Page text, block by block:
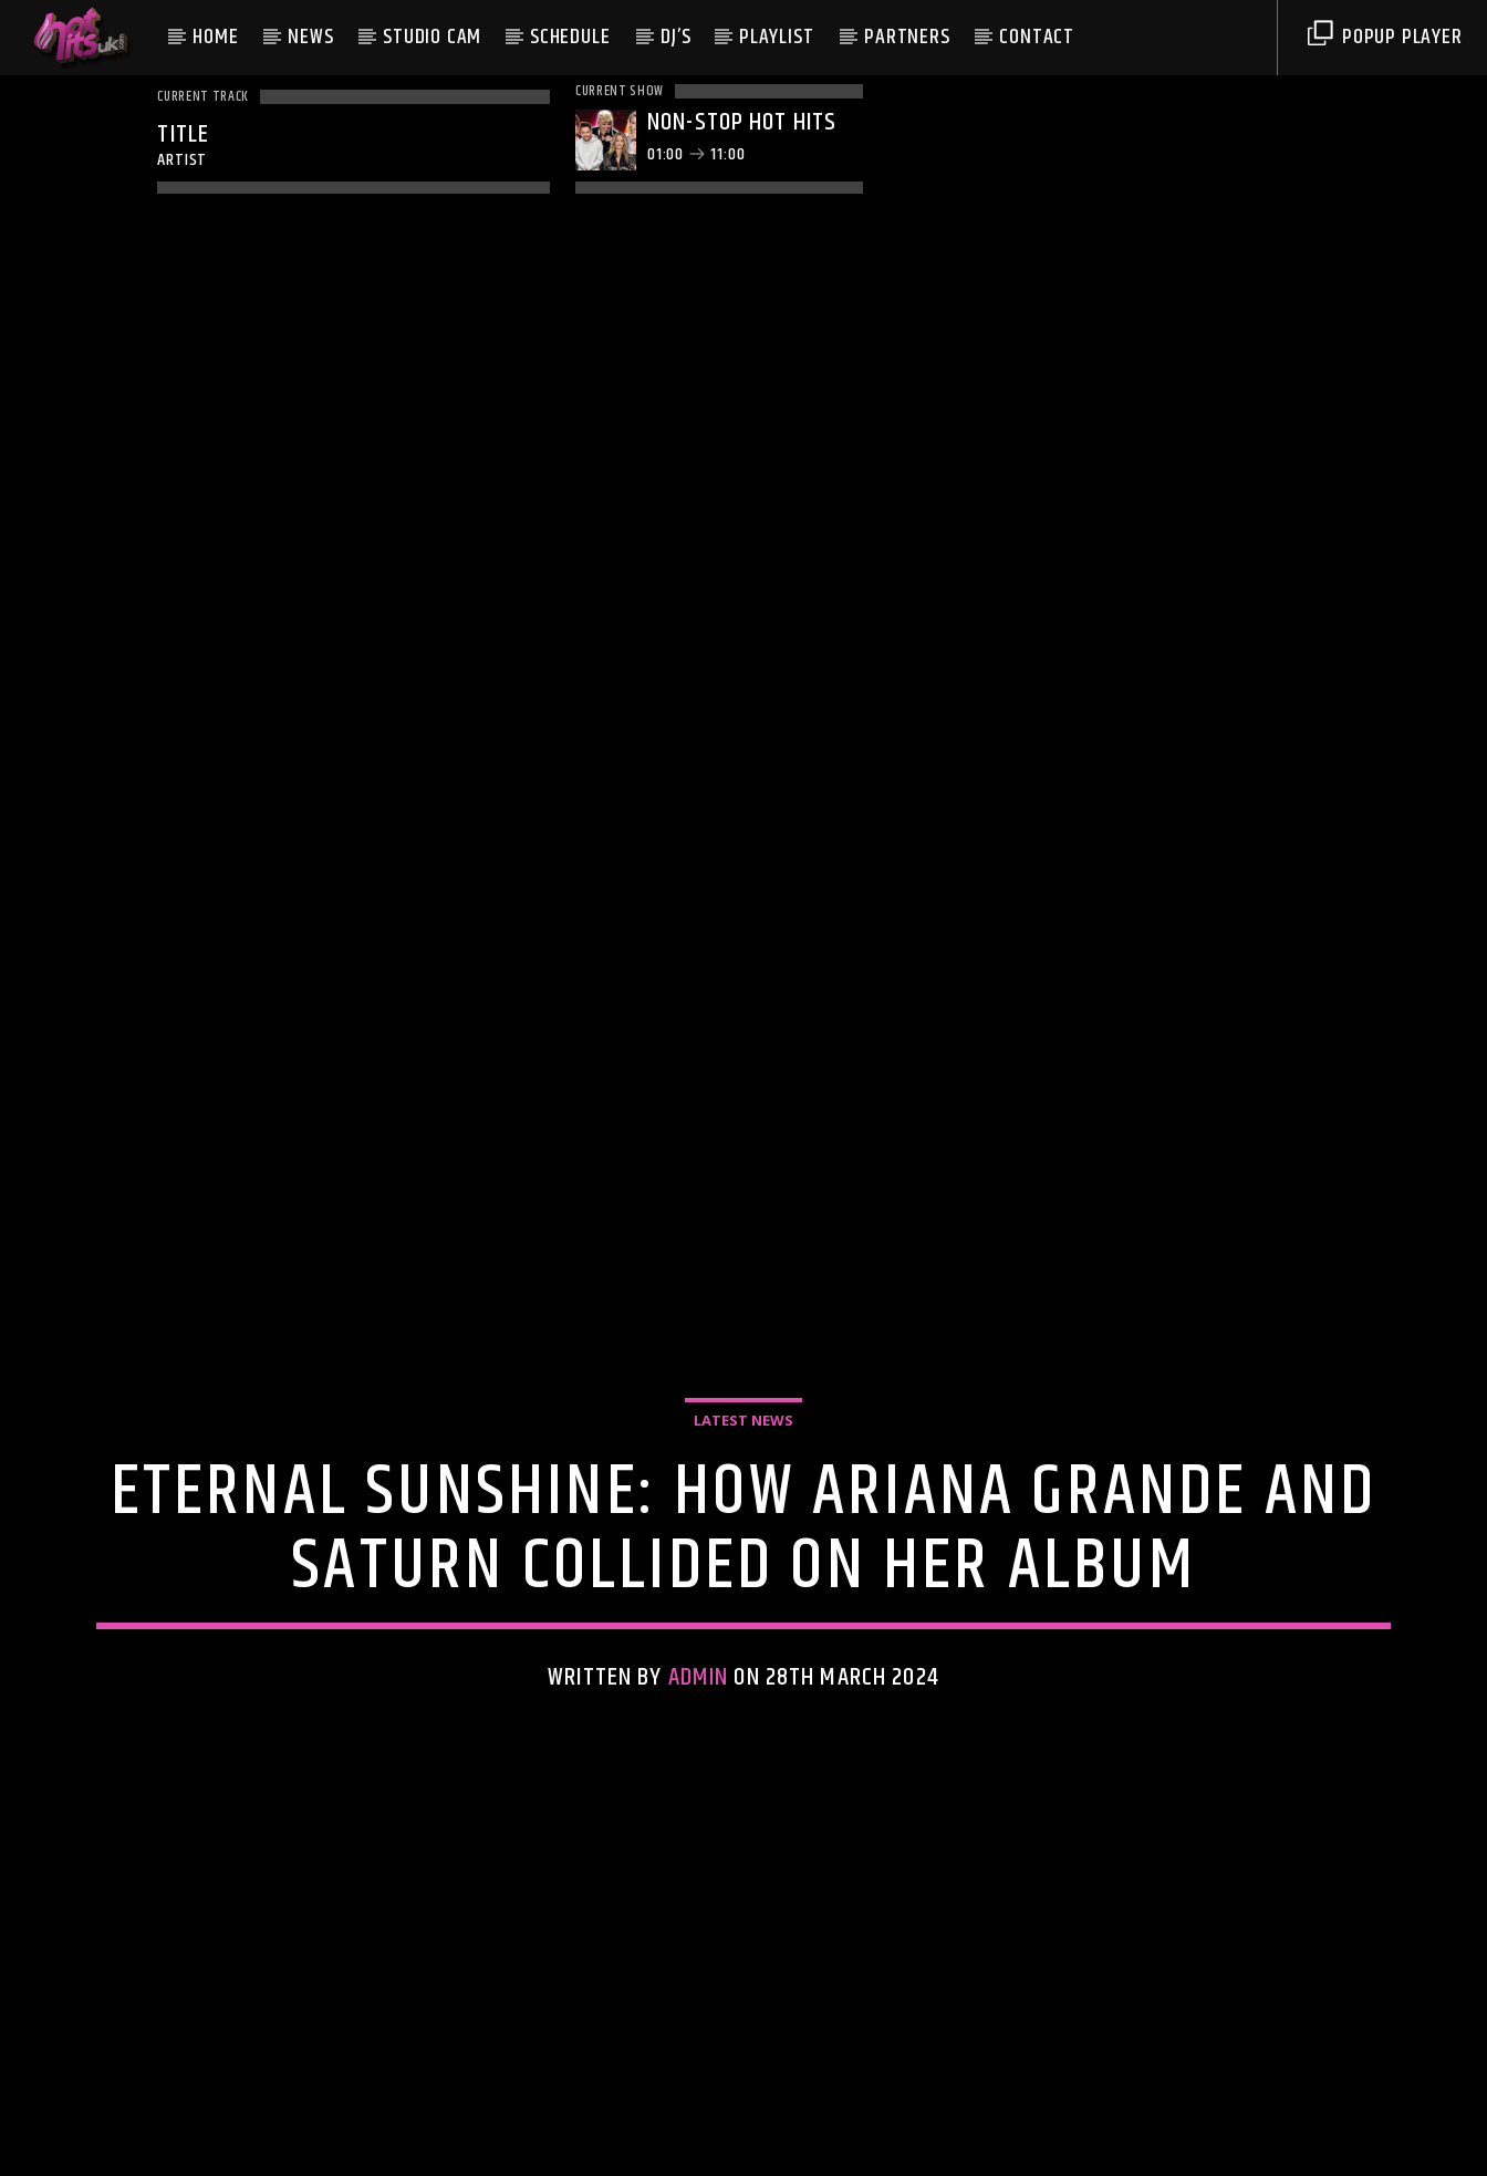
HOME NEWS STUDIO CAM SCHEDULE DJ’S PLAYLIST PARTNERS CONTACT POPUP PLAYER
CURRENT TRACK
TITLE
ARTIST
CURRENT SHOW
NON-STOP HOT HITS
01:00 11:00
LATEST NEWS
ETERNAL SUNSHINE: HOW ARIANA GRANDE AND
SATURN COLLIDED ON HER ALBUM
WRITTEN BY ADMIN ON 28TH MARCH 2024